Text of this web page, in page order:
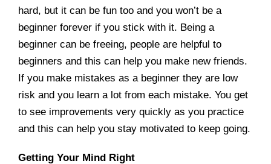
hard, but it can be fun too and you won’t be a
beginner forever if you stick with it. Being a
beginner can be freeing, people are helpful to
beginners and this can help you make new friends.
If you make mistakes as a beginner they are low
risk and you learn a lot from each mistake. You get
to see improvements very quickly as you practice
and this can help you stay motivated to keep going.
Getting Your Mind Right